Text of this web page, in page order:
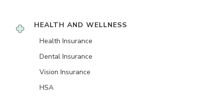
HEALTH AND WELLNESS
Health Insurance
Dental Insurance
Vision Insurance
HSA